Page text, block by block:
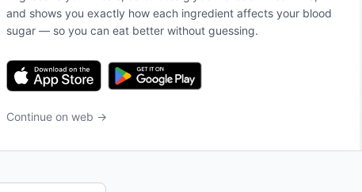
and shows you exactly how each ingredient affects your blood
sugar — so you can eat better without guessing.
Continue on web →